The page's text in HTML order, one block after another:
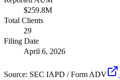
$259.8M
Total Clients
29
Filing Date
April 6, 2026
Source: SEC IAPD / Form ADV